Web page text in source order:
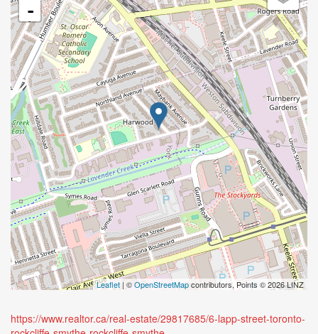
-
Leaflet | ©OpenStreetMapcontributors, Points © 2026 LINZ
https://www.realtor.ca/real-estate/29817685/6-lapp-street-toronto-